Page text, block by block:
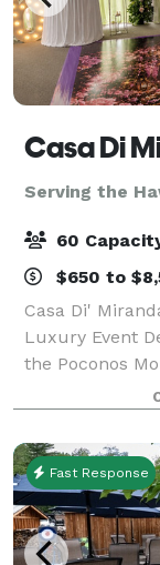
Serving the
60
$650 to
Casa Di'
Luxury Event
the Poconos
experience.
signature
Fast Response